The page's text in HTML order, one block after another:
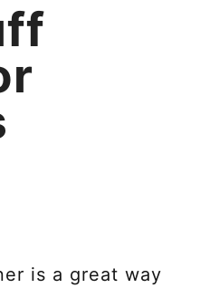
is a great way